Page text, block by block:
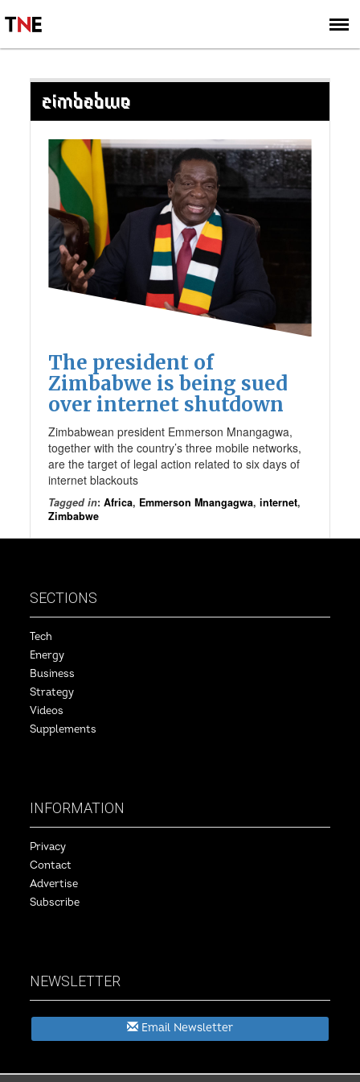
SIGN UP
SUBSCRIBE
ZIMBABWE
The president of
Zimbabwe is being sued
over internet shutdown
Zimbabwean president Emmerson Mnangagwa,
together with the country’s three mobile networks,
are the target of legal action related to six days of
internet blackouts
Tagged in:Africa, Emmerson Mnangagwa,internet,
Zimbabwe
SECTIONS
Tech
Energy
Business
Strategy
Videos
Supplements
INFORMATION
Privacy
Contact
Advertise
Subscribe
NEWSLETTER
Email Newsletter